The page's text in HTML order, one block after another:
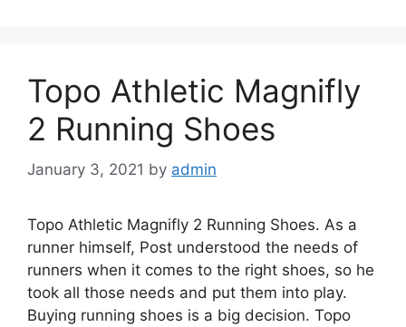
Topo Athletic Magnifly
2 Running Shoes
January 3, 2021 by admin
Topo Athletic Magnifly 2 Running Shoes. As a
runner himself, Post understood the needs of
runners when it comes to the right shoes, so he
took all those needs and put them into play.
Buying running shoes is a big decision. Topo